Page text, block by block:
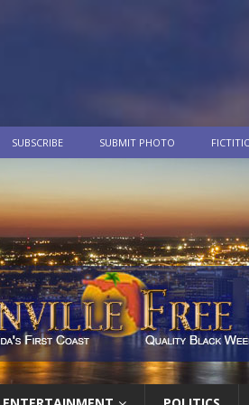
SUBSCRIBE SUBMIT PHOTO